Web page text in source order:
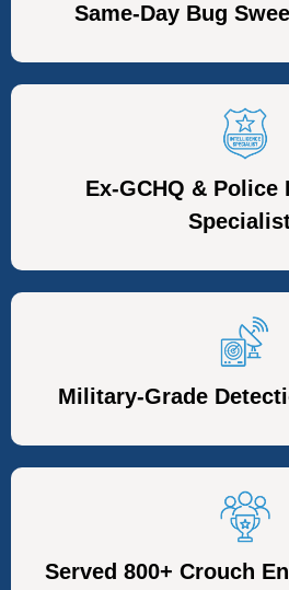
Same-Day Bug
Ex-GCHQ & Police
Military-Grade
Served 800+ Crouch